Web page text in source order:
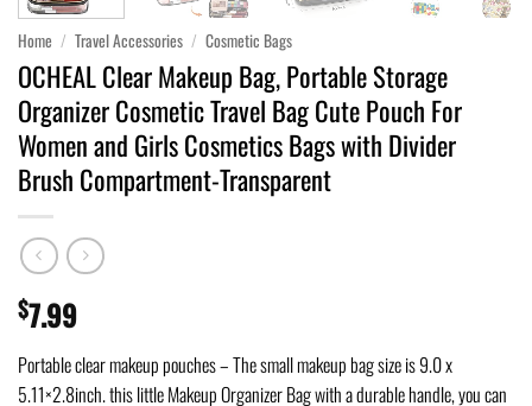
Home / Travel Accessories / Cosmetic Bags
OCHEAL Clear Makeup Bag, Portable Storage
Organizer Cosmetic Travel Bag Cute Pouch For
Women and Girls Cosmetics Bags with Divider
Brush Compartment-Transparent
$7.99
Portable clear makeup pouches – The small makeup bag size is 9.0 x
5.11×2.8inch. this little Makeup Organizer Bag with a durable handle, you can